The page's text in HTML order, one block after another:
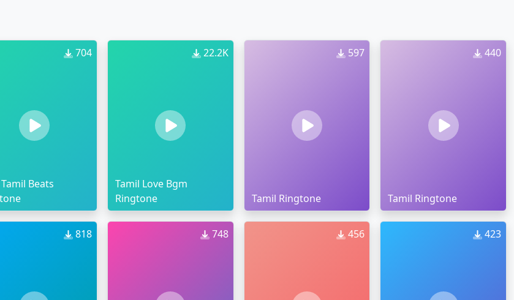
704
Beats
22.2K
Tamil Love Bgm
Ringtone
597
Tamil Ringtone
440
Tamil Ringtone
818 748 456 423